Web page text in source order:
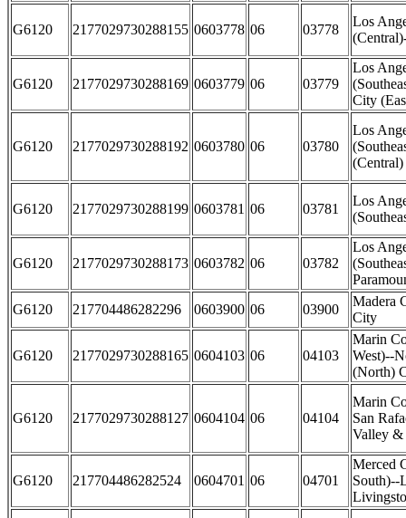
G6120 2177029730288155 0603778 06 03778
Los
G6120 2177029730288169 0603779 06 03779
Los
City
G6120 2177029730288192 0603780 06 03780
Los
G6120 2177029730288199 0603781 06 03781
Los
G6120 2177029730288173 0603782 06 03782
Los
G6120
217704486282296 0603900 06 03900
Madera
City
G6120 2177029730288165 0604103 06 04103
Marin
West)--
(North)
G6120 2177029730288127 0604104 06 04104
Marin
San
Valley &
G6120 217704486282524 0604701 06 04701
Merced
South)--